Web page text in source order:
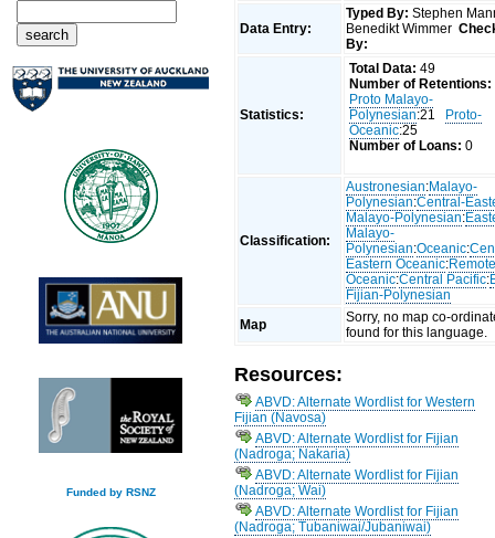
Funded by RSNZ
Data Entry:
Typed By: Stephen
Benedikt Wimmer
By:
Statistics:
Total Data: 49
Number of Retentions:
Proto Malayo-
Polynesian:21
Proto-
Oceanic:25
Number of Loans: 0
Classification:
Austronesian:Malayo-
Polynesian:Central-
Malayo-Polynesian:
Malayo-
Polynesian:Oceanic:
Eastern Oceanic:
Oceanic:Central Pacific:
Fijian-Polynesian
Map
Sorry, no map co-
found for this language.
Resources:
ABVD: Alternate Wordlist for Western
Fijian (Navosa)
ABVD: Alternate Wordlist for Fijian
(Nadroga; Nakaria)
ABVD: Alternate Wordlist for Fijian
(Nadroga; Wai)
ABVD: Alternate Wordlist for Fijian
(Nadroga; Tubaniwai/Jubaniwai)